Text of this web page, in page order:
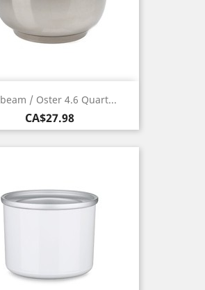
/ Oster 4.6 Quart...
Price
CA$27.98